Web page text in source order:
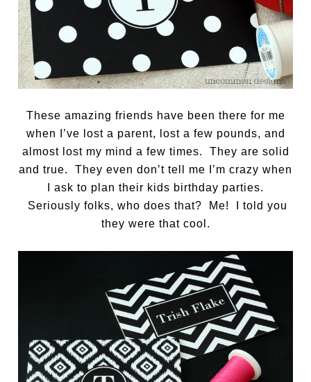
These amazing friends have been there for me
when I’ve lost a parent, lost a few pounds, and
almost lost my mind a few times. They are solid
and true. They even don’t tell me I’m crazy when
I ask to plan their kids birthday parties.
Seriously folks, who does that? Me! I told you
they were that cool.